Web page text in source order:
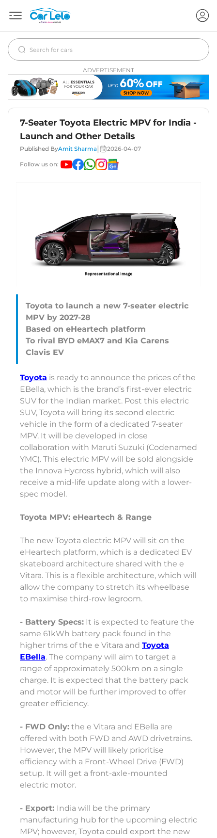
ADVERTISEMENT
7-Seater Toyota Electric MPV for India -
Launch and Other Details
Published ByAmit Sharma 2026-04-07
Follow us on:
Toyota to launch a new 7-seater electric
MPV by 2027-28
Based on eHeartech platform
To rival BYD eMAX7 and Kia Carens
Toyota is ready to announce the prices of the
EBella, which is the brand’s first-ever electric
SUV for the Indian market. Post this electric
SUV, Toyota will bring its second electric
vehicle in the form of a dedicated 7-seater
MPV. It will be developed in close
collaboration with Maruti Suzuki (Codenamed
YMC). This electric MPV will be sold alongside
the Innova Hycross hybrid, which will also
receive a mid-life update along with a lower-
spec model.
Toyota MPV: eHeartech & Range
The new Toyota electric MPV will sit on the
eHeartech platform, which is a dedicated EV
skateboard architecture shared with the e
Vitara. This is a flexible architecture, which will
allow the company to stretch its wheelbase
to maximise third-row legroom.
- Battery Specs: It is expected to feature the
same 61kWh battery pack found in the
higher trims of the e Vitara and Toyota
EBella. The company will aim to target a
range of approximately 500km on a single
charge. It is expected that the battery pack
and motor will be further improved to offer
greater efficiency.
- FWD Only: the e Vitara and EBella are
offered with both FWD and AWD drivetrains.
However, the MPV will likely prioritise
efficiency with a Front-Wheel Drive (FWD)
setup. It will get a front-axle-mounted
electric motor.
- Export: India will be the primary
manufacturing hub for the upcoming electric
MPV; however, Toyota could export the new